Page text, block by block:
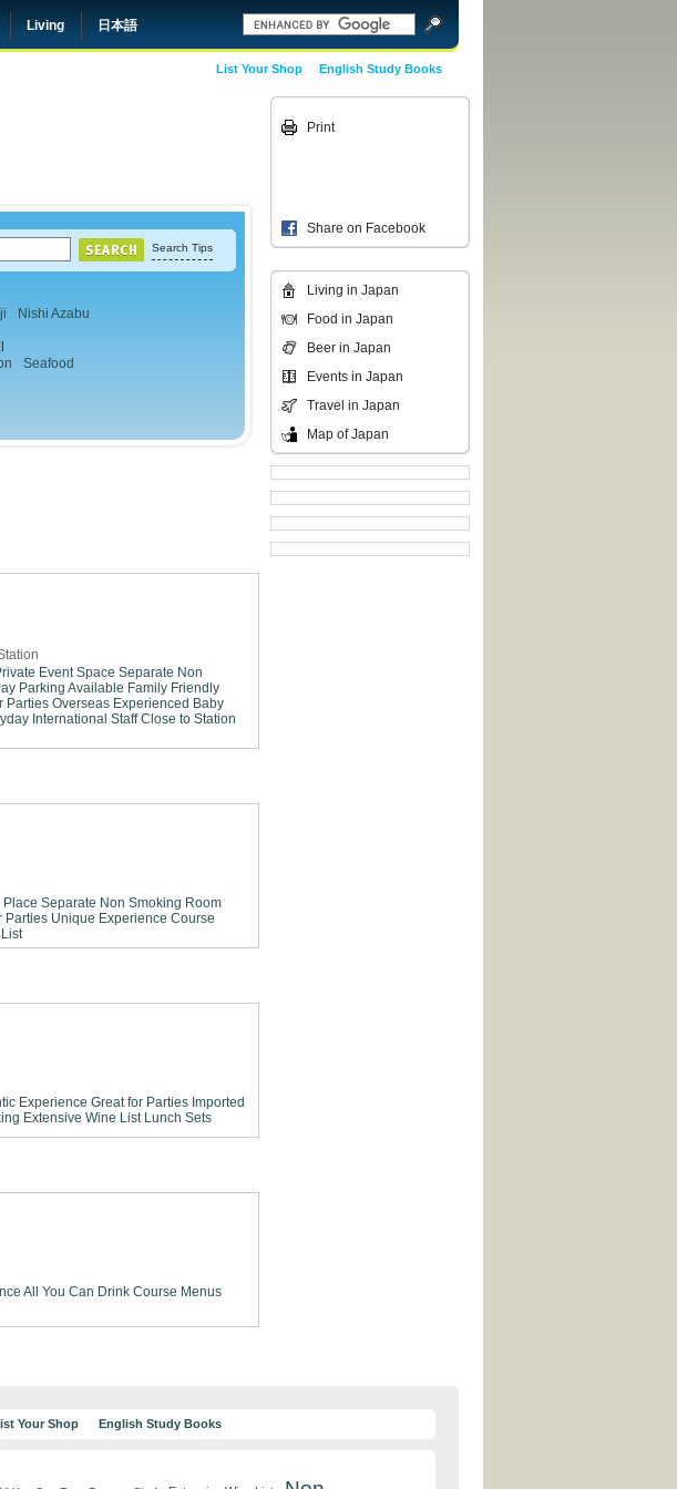
Living 日本語
English Study Books
List Your Shop
Search Tips
Nishi Azabu
Seafood
Event Space Separate Non
Parking Available Family Friendly
Parties Overseas Experienced Baby
International Staff Close to Station
Place Separate Non Smoking Room
Parties Unique Experience Course
Experience Great for Parties Imported
Extensive Wine List Lunch Sets
All You Can Drink Course Menus
Print
Share on Facebook
Living in Japan
Food in Japan
Beer in Japan
Events in Japan
Travel in Japan
Map of Japan
Your Shop English Study Books